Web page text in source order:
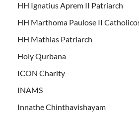
HH Ignatius Aprem II Patriarch
HH Marthoma Paulose II
HH Mathias Patriarch
Holy Qurbana
ICON Charity
INAMS
Innathe Chinthavishayam